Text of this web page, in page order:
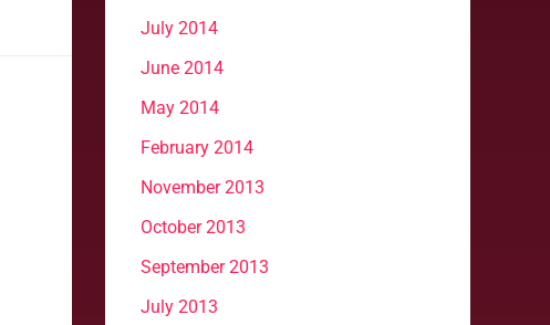
July 2014
June 2014
May 2014
February 2014
November 2013
October 2013
September 2013
July 2013